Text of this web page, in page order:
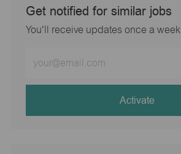
Get notified for similar jobs
You'll receive updates once a week
Email
address
Activate